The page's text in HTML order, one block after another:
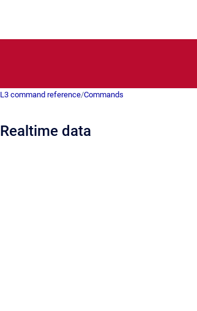
L3 command reference/Commands
Realtime data